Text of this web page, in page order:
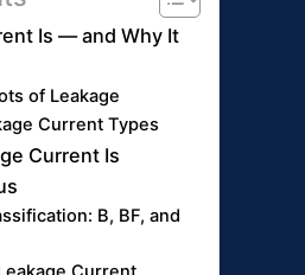
Is — and Why It
of Leakage
Current Types
Current Is
B, BF, and